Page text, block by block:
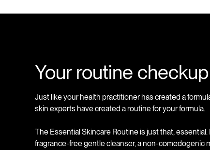
Your routine checkup
Just like your health practitioner has created a
skin experts have created a routine for your formula.
The Essential Skincare Routine is just that, essential.
fragrance-free gentle cleanser, a non-comedogenic